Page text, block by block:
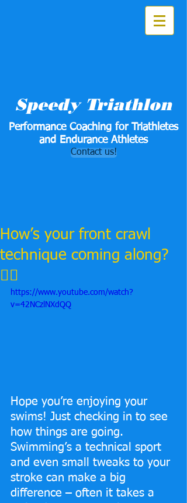
Speedy Triathlon
Performance Coaching for Triathletes
and Endurance Athletes
Contact us!
How’s your front crawl
technique coming along?
🏊‍♂️
https://www.youtube.com/watch?
v=42NCzlNXdQQ
Hope you’re enjoying your
swims! Just checking in to see
how things are going.
Swimming’s a technical sport
and even small tweaks to your
stroke can make a big
difference – often it takes a